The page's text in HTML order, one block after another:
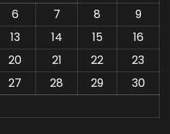
6 7 8
9
13 14 15
16
20 21 22
23
27 28 29
30